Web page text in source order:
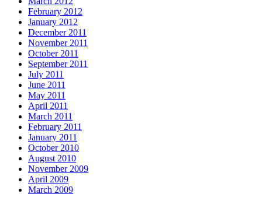
February 2012
January 2012
December 2011
November 2011
October 2011
September 2011
July 2011
June 2011
May 2011
April 2011
March 2011
February 2011
January 2011
October 2010
August 2010
November 2009
April 2009
March 2009